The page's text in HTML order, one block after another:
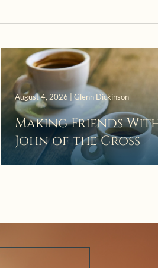
August 4, 2026 | Glenn Dickinson
Making Friends
John of the Cross